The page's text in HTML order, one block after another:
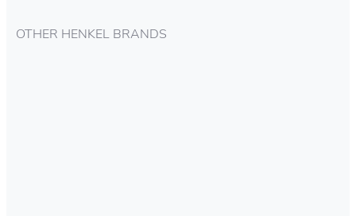
OTHER HENKEL BRANDS